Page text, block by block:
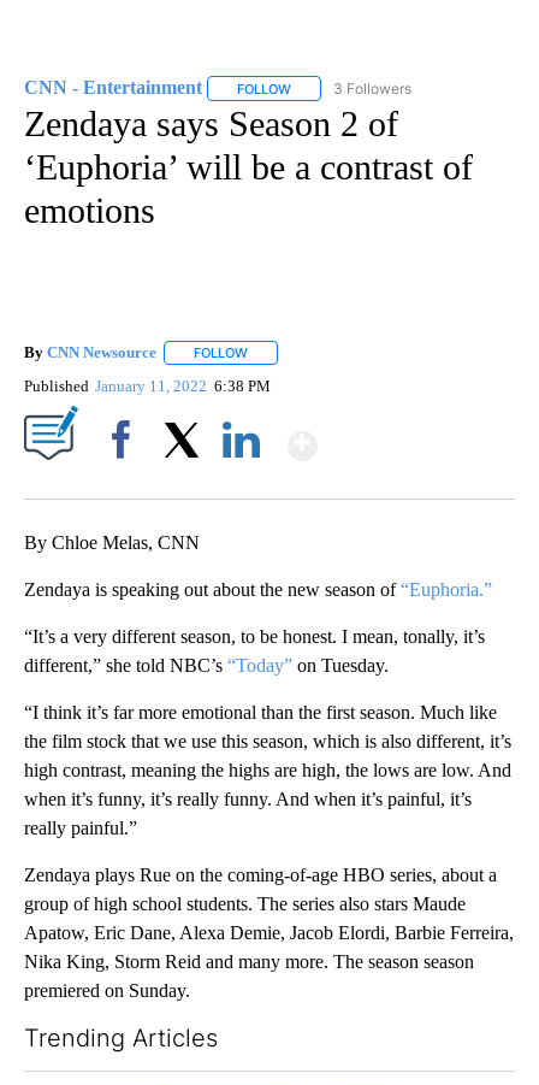
CNN - Entertainment FOLLOW FOLLOW "CNN - ENTERTAINMENT"
3 Followers
Zendaya says Season 2 of
‘Euphoria’ will be a contrast of
emotions
By CNN Newsource FOLLOW
Published January 11, 2022 6:38 PM
By Chloe Melas, CNN
Zendaya is speaking out about the new season of“Euphoria.”
“It’s a very different season, to be honest. I mean, tonally, it’s
different,” she told NBC’s “Today” on Tuesday.
“I think it’s far more emotional than the first season. Much like
the film stock that we use this season, which is also different, it’s
high contrast, meaning the highs are high, the lows are low. And
when it’s funny, it’s really funny. And when it’s painful, it’s
really painful.”
Zendaya plays Rue on the coming-of-age HBO series, about a
group of high school students. The series also stars Maude
Apatow, Eric Dane, Alexa Demie, Jacob Elordi, Barbie Ferreira,
Nika King, Storm Reid and many more. The season season
premiered on Sunday.
Trending Articles